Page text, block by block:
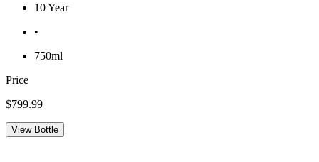
10 Year
•
750ml
Price
$799.99
View Bottle